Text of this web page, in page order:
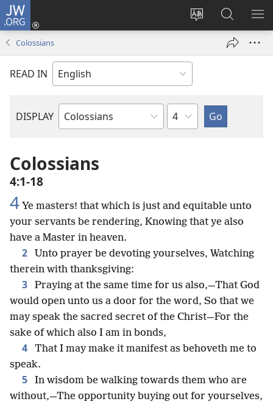
JW.ORG
Change
language
Log
window)
Search
JW.ORG
Colossians
READ IN
DISPLAY
Bible
Chapter
Colossians
4:1-18
4 Ye masters! that which is just and equitable unto
your servants be rendering, Knowing that ye also
have a Master in heaven.
2
Unto prayer be devoting yourselves, Watching
therein with thanksgiving:
3
Praying at the same time for us also,—That God
would open unto us a door for the word, So that we
may speak the sacred secret of the Christ—For the
sake of which also I am in bonds,
4
That I may make it manifest as behoveth me to
speak.
5
In wisdom be walking towards them who are
without,—The opportunity buying out for yourselves,